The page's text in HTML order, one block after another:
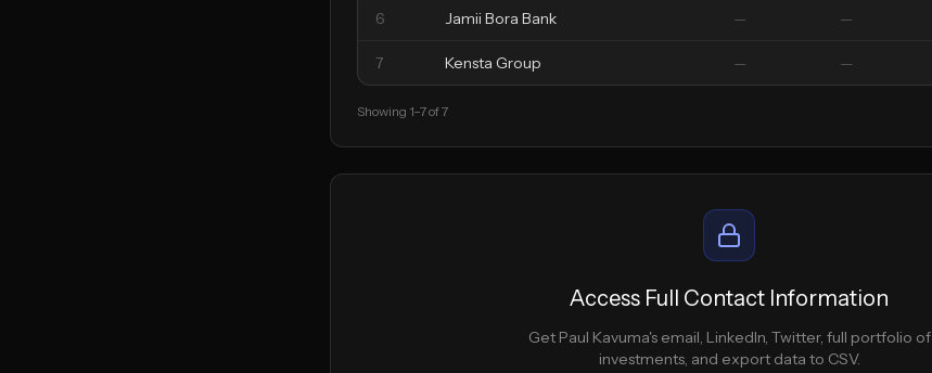
6 Jamii Bora Bank — —
7 Kensta Group — —
Showing 1–7of7
Access Full Contact Information
Get Paul Kavuma's email, LinkedIn, Twitter, full portfolio of
investments, and export data to CSV.